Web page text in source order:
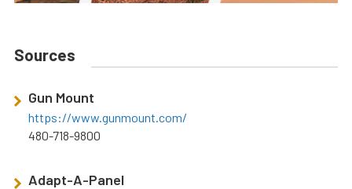
Sources
Gun Mount
https://www.gunmount.com/
480-718-9800
Adapt-A-Panel